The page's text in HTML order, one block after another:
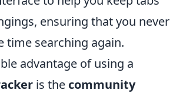
ensuring that you never
time searching again.
advantage of using a
is the community